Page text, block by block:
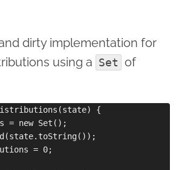
dirty implementation for
using a Set of
{
= new Set();
= 0;